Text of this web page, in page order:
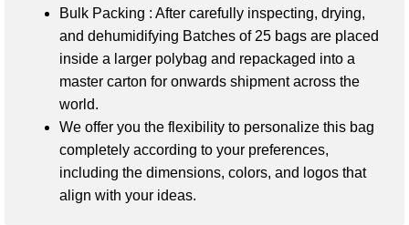
Bulk Packing : After carefully inspecting, drying,
and dehumidifying Batches of 25 bags are placed
inside a larger polybag and repackaged into a
master carton for onwards shipment across the
world.
We offer you the flexibility to personalize this bag
completely according to your preferences,
including the dimensions, colors, and logos that
align with your ideas.